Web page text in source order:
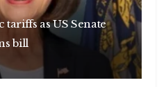
tariffs as US Senate
bill